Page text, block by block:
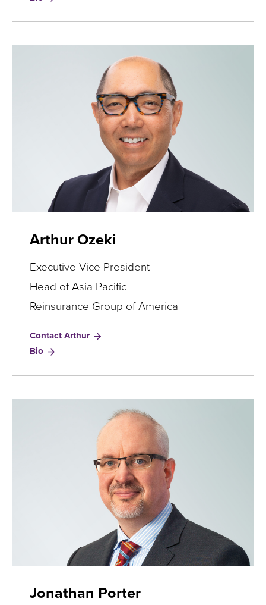
Kleeman
Arthur Ozeki
Executive Vice President
Head of Asia Pacific
Reinsurance Group of America
Contact Arthur
Bio for
Ozeki
Jonathan Porter